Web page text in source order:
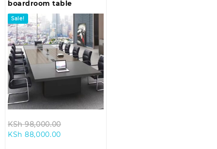
boardroom table
Sale!
KSh98,000.00
KSh 88,000.00